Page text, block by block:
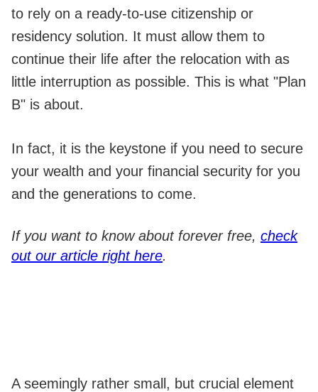
to rely on a ready-to-use citizenship or
residency solution. It must allow them to
continue their life after the relocation with as
little interruption as possible. This is what "Plan
B" is about.
In fact, it is the keystone if you need to secure
your wealth and your financial security for you
and the generations to come.
If you want to know about forever free, check
out our article right here.
A seemingly rather small, but crucial element